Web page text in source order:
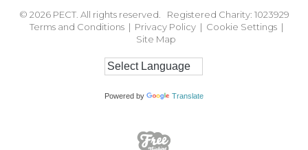
© 2026 PECT. All rights reserved. Registered Charity: 1023929
Terms and Conditions | Privacy Policy | Cookie Settings |
Site Map
Powered by Translate